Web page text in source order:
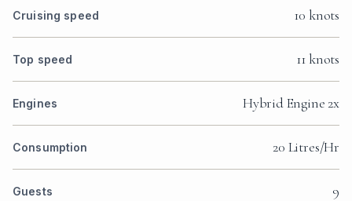
Cruising speed 10 knots
Top speed 11 knots
Engines Hybrid Engine 2x
Consumption 20 Litres/Hr
Guests 9